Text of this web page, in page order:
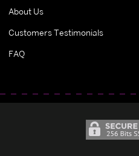
About Us
Customers Testimonials
FAQ